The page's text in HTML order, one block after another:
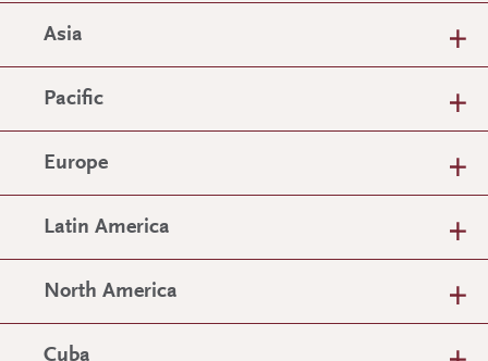
Asia
Pacific
Europe
Latin America
North America
Cuba